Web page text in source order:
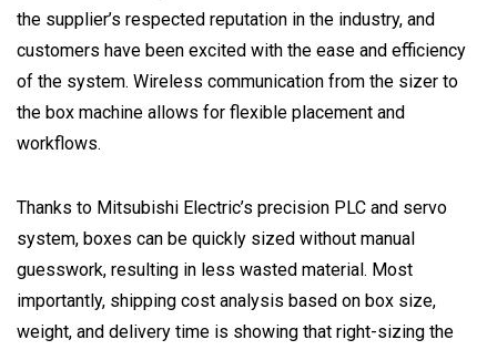
the supplier’s respected reputation in the industry, and
customers have been excited with the ease and efficiency
of the system. Wireless communication from the sizer to
the box machine allows for flexible placement and
workflows.
Thanks to Mitsubishi Electric’s precision PLC and servo
system, boxes can be quickly sized without manual
guesswork, resulting in less wasted material. Most
importantly, shipping cost analysis based on box size,
weight, and delivery time is showing that right-sizing the